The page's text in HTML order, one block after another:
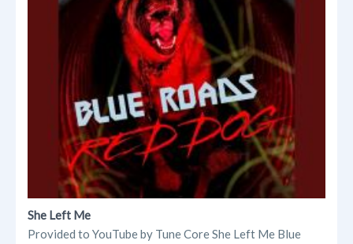
She Left Me
Provided to YouTube by Tune Core She Left Me Blue